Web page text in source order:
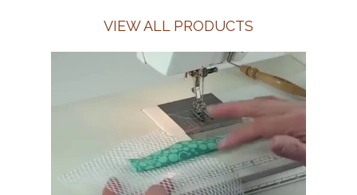
VIEW ALL PRODUCTS